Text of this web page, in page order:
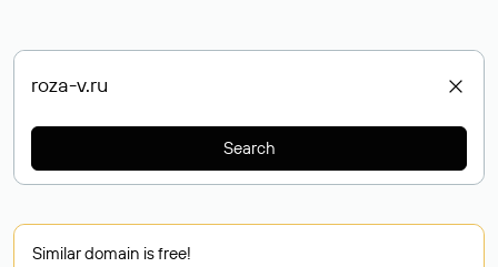
Search
Similar domain is free!